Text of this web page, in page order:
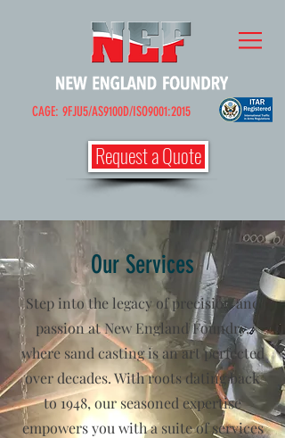
CAGE: 9FJU5/AS9100D/ISO9001:2015
Request a Quote
Our Services
Step into the legacy of precision and
passion at New England Foundry,
where sand casting is an art perfected
over decades. With roots dating back
to 1948, our seasoned expertise
empowers you with a suite of services